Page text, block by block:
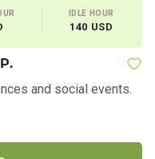
IDLE HOUR
140 USD
and social events.